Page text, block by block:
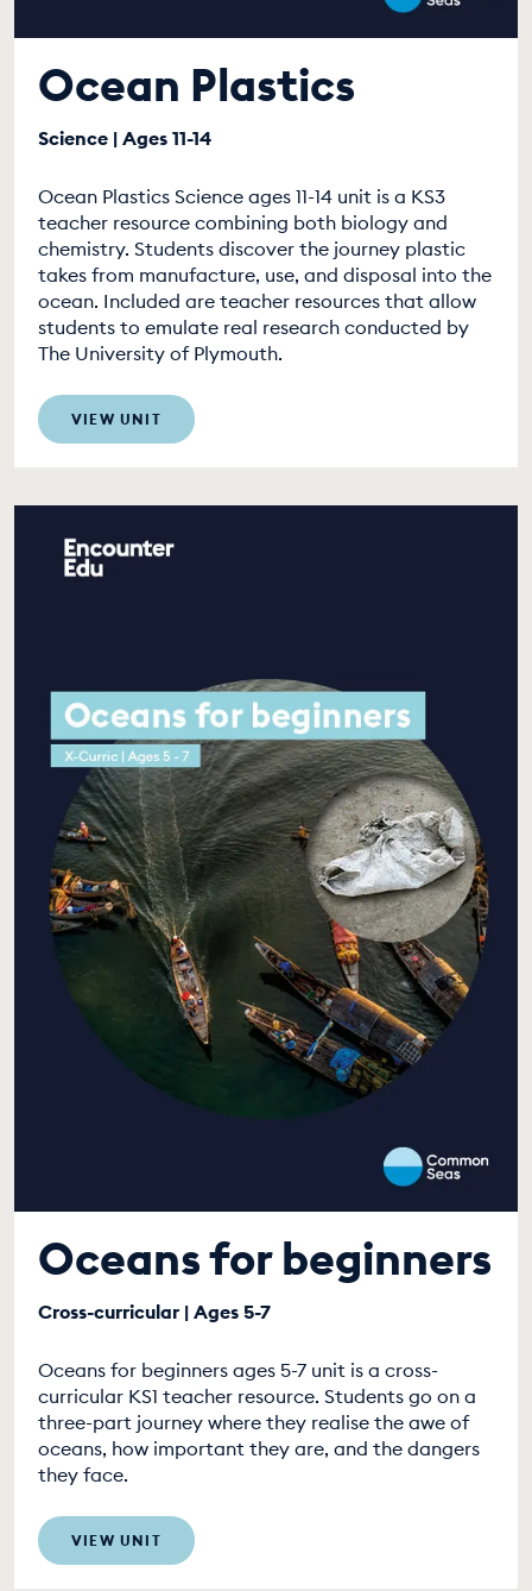
Ocean Plastics
Science | Ages 11-14
Ocean Plastics Science ages 11-14 unit is a KS3
teacher resource combining both biology and
chemistry. Students discover the journey plastic
takes from manufacture, use, and disposal into the
ocean. Included are teacher resources that allow
students to emulate real research conducted by
The University of Plymouth.
VIEW UNIT
Oceans for beginners
Cross-curricular | Ages 5-7
Oceans for beginners ages 5-7 unit is a cross-
curricular KS1 teacher resource. Students go on a
three-part journey where they realise the awe of
oceans, how important they are, and the dangers
they face.
VIEW UNIT